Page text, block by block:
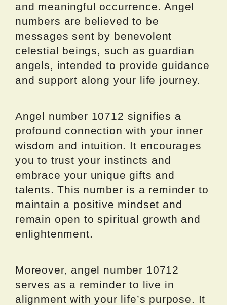
and meaningful occurrence. Angel
numbers are believed to be
messages sent by benevolent
celestial beings, such as guardian
angels, intended to provide guidance
and support along your life journey.
Angel number 10712 signifies a
profound connection with your inner
wisdom and intuition. It encourages
you to trust your instincts and
embrace your unique gifts and
talents. This number is a reminder to
maintain a positive mindset and
remain open to spiritual growth and
enlightenment.
Moreover, angel number 10712
serves as a reminder to live in
alignment with your life’s purpose. It